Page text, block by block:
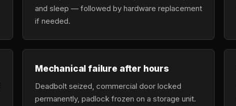
and sleep — followed by hardware replacement
if needed.
Mechanical failure after hours
Deadbolt seized, commercial door locked
permanently, padlock frozen on a storage unit.